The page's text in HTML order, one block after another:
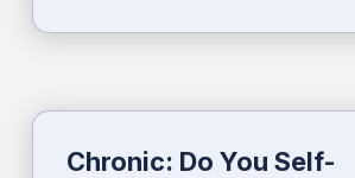
Chronic: Do You Self-